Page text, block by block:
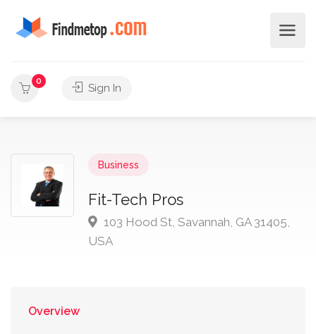
0
Sign In
Business
Fit-Tech Pros
103 Hood St, Savannah, GA 31405,
USA
Overview